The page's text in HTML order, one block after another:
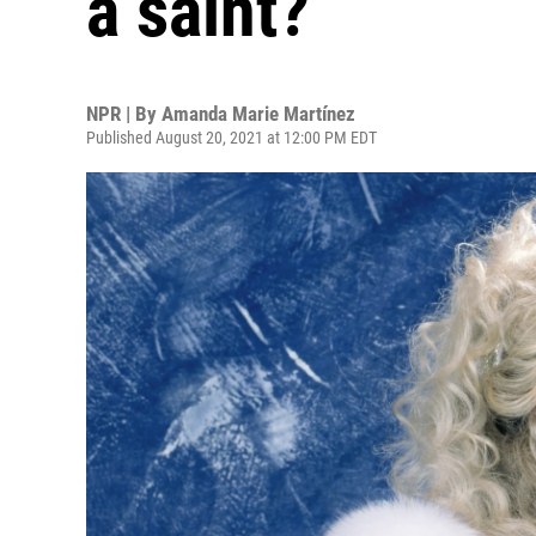
NPR | By Amanda Marie Martínez
Published August 20, 2021 at 12:00 PM EDT